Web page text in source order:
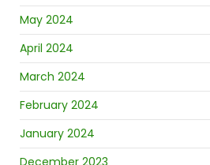
May 2024
April 2024
March 2024
February 2024
January 2024
December 2023